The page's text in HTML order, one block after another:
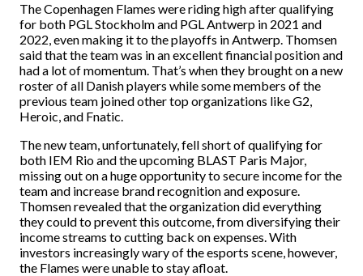
The Copenhagen Flames were riding high after qualifying
for both PGL Stockholm and PGL Antwerp in 2021 and
2022, even making it to the playoffs in Antwerp. Thomsen
said that the team was in an excellent financial position and
had a lot of momentum. That’s when they brought on a new
roster of all Danish players while some members of the
previous team joined other top organizations like G2,
Heroic, and Fnatic.
The new team, unfortunately, fell short of qualifying for
both IEM Rio and the upcoming BLAST Paris Major,
missing out on a huge opportunity to secure income for the
team and increase brand recognition and exposure.
Thomsen revealed that the organization did everything
they could to prevent this outcome, from diversifying their
income streams to cutting back on expenses. With
investors increasingly wary of the esports scene, however,
the Flames were unable to stay afloat.